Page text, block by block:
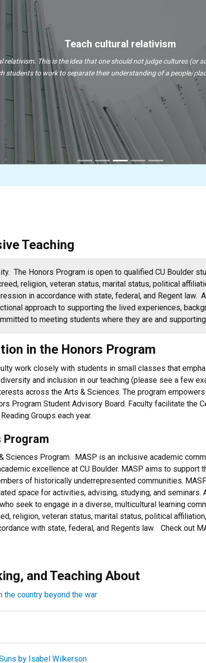
Teach cultural relativism
relativism. This is the idea that one should not judge cultures (or
students to work to separate their understanding of a people/
Teaching
The Honors Program is open to qualified CU Boulder
religion, veteran status, marital status, political
in accordance with state, federal, and Regent law.
approach to supporting the lived experiences,
to meeting students where they are and
in the Honors Program
work closely with students in small classes that
and inclusion in our teaching (please see a few
across the Arts & Sciences. The program
Program Student Advisory Board. Faculty facilitate the
Groups each year.
Program
Sciences Program. MASP is an inclusive academic
excellence at CU Boulder. MASP aims to support
of historically underrepresented communities.
space for activities, advising, studying, and seminars.
seek to engage in a diverse, multicultural learning
religion, veteran status, marital status, political
with state, federal, and Regents law. Check out
and Teaching About
the country beyond the war
by Isabel Wilkerson